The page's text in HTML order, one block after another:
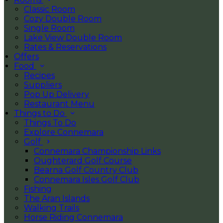
Classic Room
Cozy Double Room
Single Room
Lake View Double Room
Rates & Reservations
Offers
Food
Recipes
Suppliers
Pop Up Delivery
Restaurant Menu
Things to Do
Things To Do
Explore Connemara
Golf
Connemara Championship Links
Oughterard Golf Course
Bearna Golf Country Club
Connemara Isles Golf Club
Fishing
The Aran Islands
Walking Trails
Horse Riding Connemara